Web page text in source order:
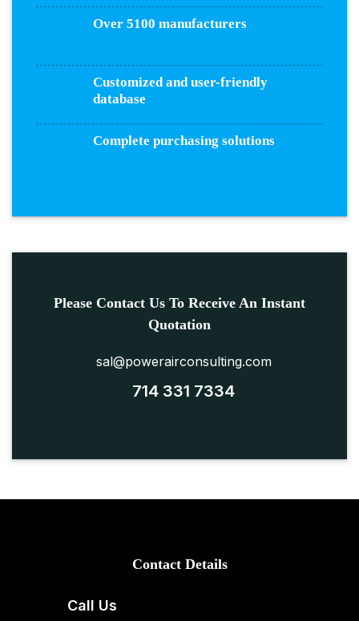
Over 5100 manufacturers
Customized and user-friendly
database
Complete purchasing solutions
Please Contact Us To Receive An Instant
Quotation
sal@powerairconsulting.com
714 331 7334
Contact Details
Call Us